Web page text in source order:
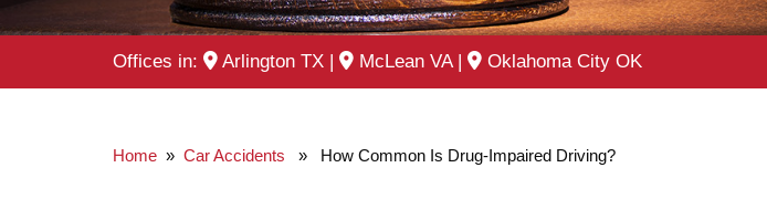
Offices in: Arlington TX | McLean VA| Oklahoma City OK
Home » Car Accidents » How Common Is Drug-Impaired Driving?